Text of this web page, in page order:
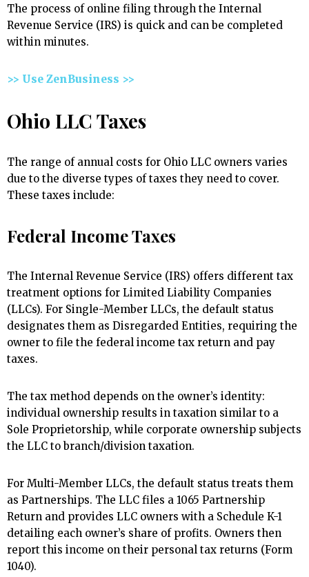
The process of online filing through the Internal
Revenue Service (IRS) is quick and can be completed
within minutes.
>> Use ZenBusiness >>
Ohio LLC Taxes
The range of annual costs for Ohio LLC owners varies
due to the diverse types of taxes they need to cover.
These taxes include:
Federal Income Taxes
The Internal Revenue Service (IRS) offers different tax
treatment options for Limited Liability Companies
(LLCs). For Single-Member LLCs, the default status
designates them as Disregarded Entities, requiring the
owner to file the federal income tax return and pay
taxes.
The tax method depends on the owner’s identity:
individual ownership results in taxation similar to a
Sole Proprietorship, while corporate ownership subjects
the LLC to branch/division taxation.
For Multi-Member LLCs, the default status treats them
as Partnerships. The LLC files a 1065 Partnership
Return and provides LLC owners with a Schedule K-1
detailing each owner’s share of profits. Owners then
report this income on their personal tax returns (Form
1040).